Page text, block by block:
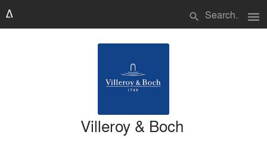
search menu
Villeroy & Boch